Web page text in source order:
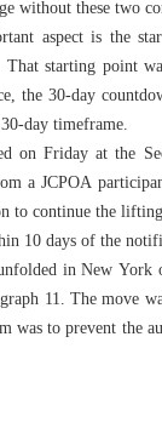
without these two
aspect is the
That starting point
the 30-day
day timeframe.
on Friday at the
a JCPOA
to continue the
10 days of the
in New York
11. The move
was to prevent the